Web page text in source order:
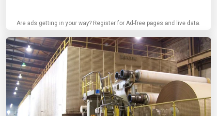
Are ads getting in your way? Register for Ad-free pages and live data.